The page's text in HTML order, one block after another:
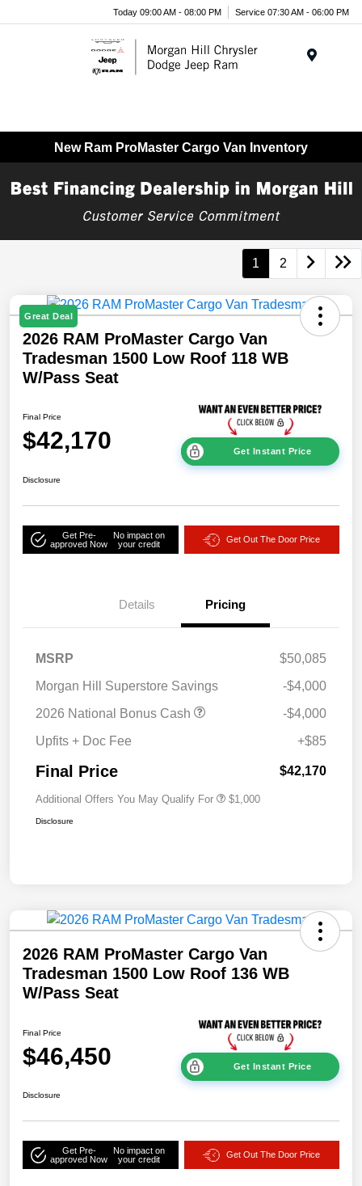
Today 09:00 AM - 08:00 PM Service 07:30 AM - 06:00 PM
New Ram ProMaster Cargo Van Inventory
1 2
Great Deal
2026 RAM ProMaster Cargo Van
Tradesman 1500 Low Roof 118 WB
W/Pass Seat
Final Price
$42,170 Get Instant Price
Disclosure
Get Pre-
approved Now
No impact on
your credit
Get Out The Door Price
Details Pricing
MSRP
$50,085
Morgan Hill Superstore Savings
-$4,000
2026 National Bonus Cash
-$4,000
Upfits + Doc Fee
+$85
Final Price $42,170
Additional Offers You May Qualify For $1,000
Disclosure
2026 RAM ProMaster Cargo Van
Tradesman 1500 Low Roof 136 WB
W/Pass Seat
Final Price
$46,450 Get Instant Price
Disclosure
Get Pre-
approved Now
No impact on
your credit
Get Out The Door Price